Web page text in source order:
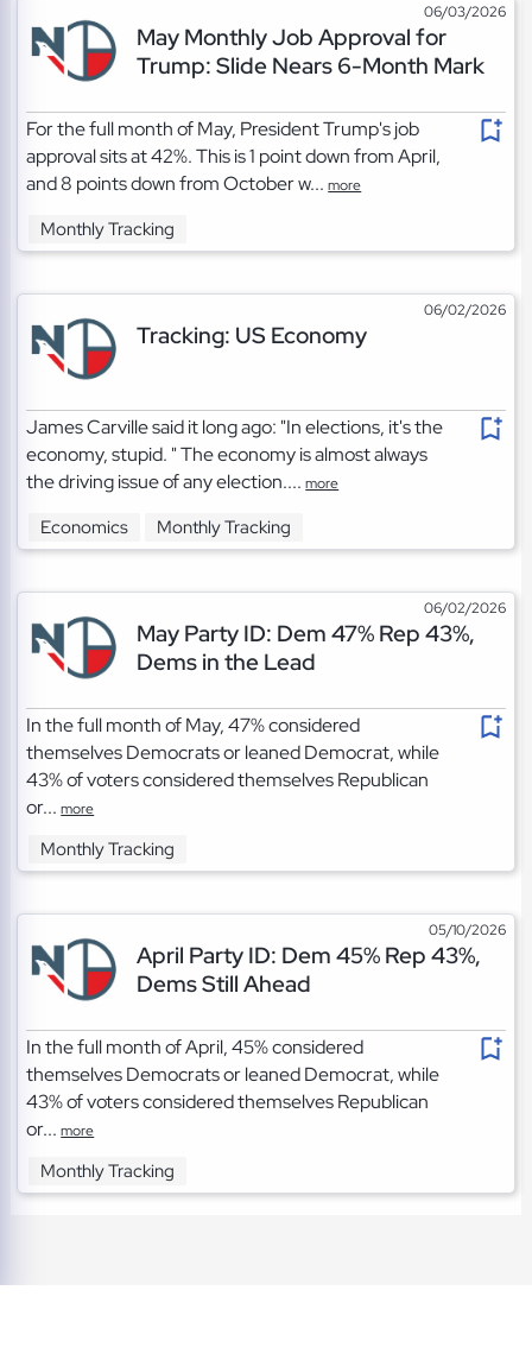
06/03/2026
May Monthly Job Approval for
Trump: Slide Nears 6-Month Mark
For the full month of May, President Trump's job
approval sits at 42%. This is 1 point down from April,
and 8 points down from October w...more
Monthly Tracking
06/02/2026
Tracking: US Economy
James Carville said it long ago: "In elections, it's the
economy, stupid. " The economy is almost always
the driving issue of any election....more
Economics Monthly Tracking
06/02/2026
May Party ID: Dem 47% Rep 43%,
Dems in the Lead
In the full month of May, 47% considered
themselves Democrats or leaned Democrat, while
43% of voters considered themselves Republican
or...more
Monthly Tracking
05/10/2026
April Party ID: Dem 45% Rep 43%,
Dems Still Ahead
In the full month of April, 45% considered
themselves Democrats or leaned Democrat, while
43% of voters considered themselves Republican
or...more
Monthly Tracking